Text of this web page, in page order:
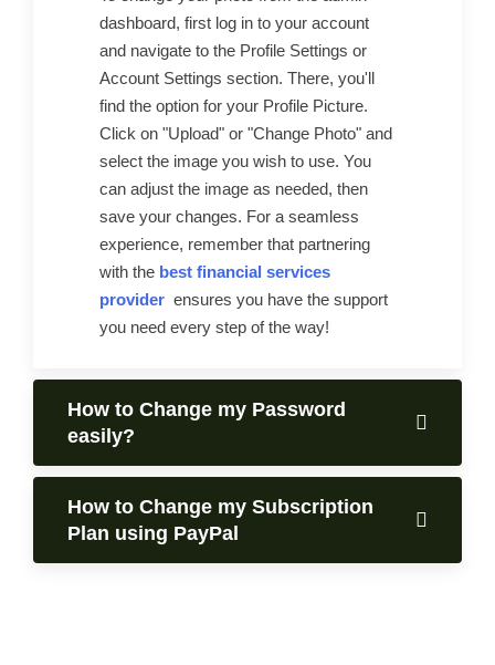
dashboard, first log in to your account
and navigate to the Profile Settings or
Account Settings section. There, you'll
find the option for your Profile Picture.
Click on "Upload" or "Change Photo" and
select the image you wish to use. You
can adjust the image as needed, then
save your changes. For a seamless
experience, remember that partnering
with the best financial services
provider ensures you have the support
you need every step of the way!
How to Change my Password
easily?
How to Change my Subscription
Plan using PayPal